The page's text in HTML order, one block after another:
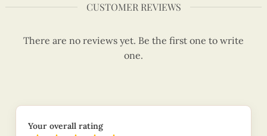
CUSTOMER REVIEWS
There are no reviews yet. Be the first one to write
one.
Your overall rating